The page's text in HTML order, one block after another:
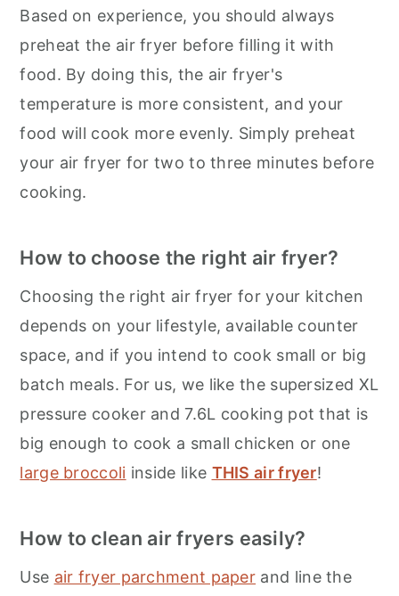
Based on experience, you should always
preheat the air fryer before filling it with
food. By doing this, the air fryer's
temperature is more consistent, and your
food will cook more evenly. Simply preheat
your air fryer for two to three minutes before
cooking.
How to choose the right air fryer?
Choosing the right air fryer for your kitchen
depends on your lifestyle, available counter
space, and if you intend to cook small or big
batch meals. For us, we like the supersized XL
pressure cooker and 7.6L cooking pot that is
big enough to cook a small chicken or one
large broccoli inside like THIS air fryer!
How to clean air fryers easily?
Use air fryer parchment paper and line the